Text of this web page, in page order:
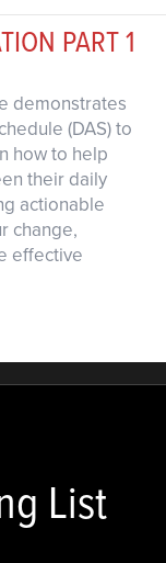
PART 1
demonstrates
(DAS) to
how to help
their daily
actionable
change,
effective
List